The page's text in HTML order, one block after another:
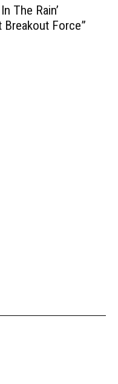
The Rain’
Breakout Force”